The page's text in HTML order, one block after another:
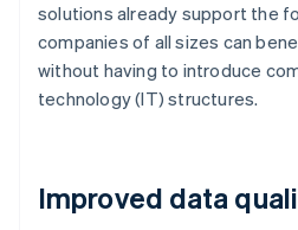
solutions already support the
companies of all sizes can
without having to introduce
technology (IT) structures.
Improved data